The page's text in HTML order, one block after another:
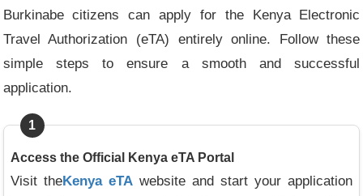
Burkinabe citizens can apply for the Kenya Electronic
Travel Authorization (eTA) entirely online. Follow these
simple steps to ensure a smooth and successful
application.
1
Access the Official Kenya eTA Portal
Visit theKenya eTAwebsite and start your application